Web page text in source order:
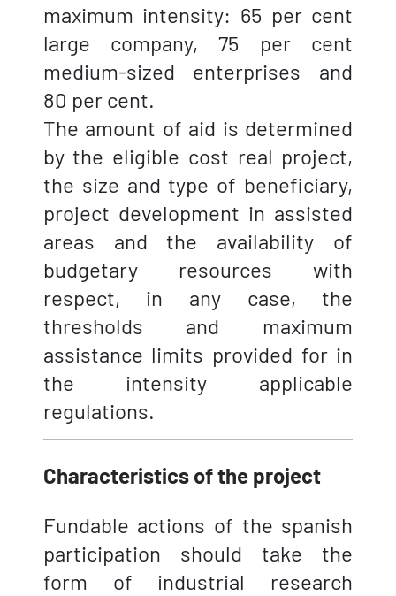
maximum intensity: 65 per cent
large company, 75 per cent
medium-sized enterprises and
80 per cent.
The amount of aid is determined
by the eligible cost real project,
the size and type of beneficiary,
project development in assisted
areas and the availability of
budgetary resources with
respect, in any case, the
thresholds and maximum
assistance limits provided for in
the intensity applicable
regulations.
Characteristics of the project
Fundable actions of the spanish
participation should take the
form of industrial research